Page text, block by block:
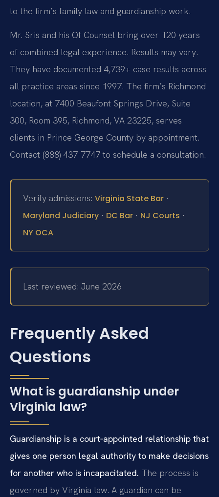
to the firm’s family law and guardianship work.
Mr. Sris and his Of Counsel bring over 120 years
of combined legal experience. Results may vary.
They have documented 4,739+ case results across
all practice areas since 1997. The firm’s Richmond
location, at 7400 Beaufont Springs Drive, Suite
300, Room 395, Richmond, VA 23225, serves
clients in Prince George County by appointment.
Contact (888) 437-7747 to schedule a consultation.
Verify admissions: Virginia State Bar ·
Maryland Judiciary · DC Bar · NJ Courts ·
NY OCA
Last reviewed: June 2026
Frequently Asked
Questions
What is guardianship under
Virginia law?
Guardianship is a court‑appointed relationship that
gives one person legal authority to make decisions
for another who is incapacitated. The process is
governed by Virginia law. A guardian can be